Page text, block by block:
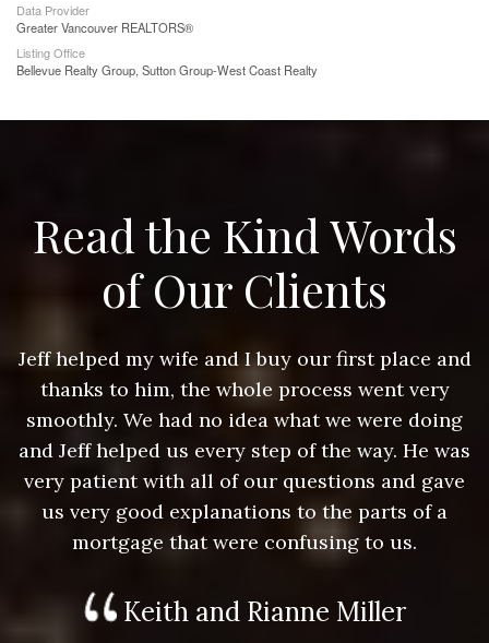
Data Provider
Greater Vancouver REALTORS®
Listing Office
Bellevue Realty Group, Sutton Group-West Coast Realty
Read the Kind Words
of Our Clients
Jeff helped my wife and I buy our first place and
thanks to him, the whole process went very
smoothly. We had no idea what we were doing
and Jeff helped us every step of the way. He was
very patient with all of our questions and gave
us very good explanations to the parts of a
mortgage that were confusing to us.
Keith and Rianne Miller